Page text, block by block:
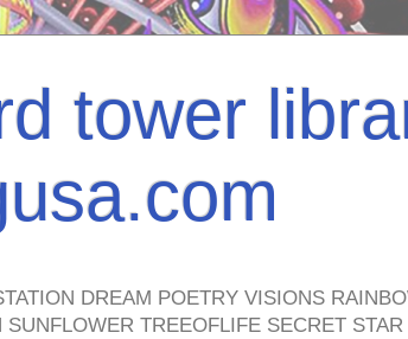
tower
DREAM POETRY VISIONS
TREEOFLIFE SECRET